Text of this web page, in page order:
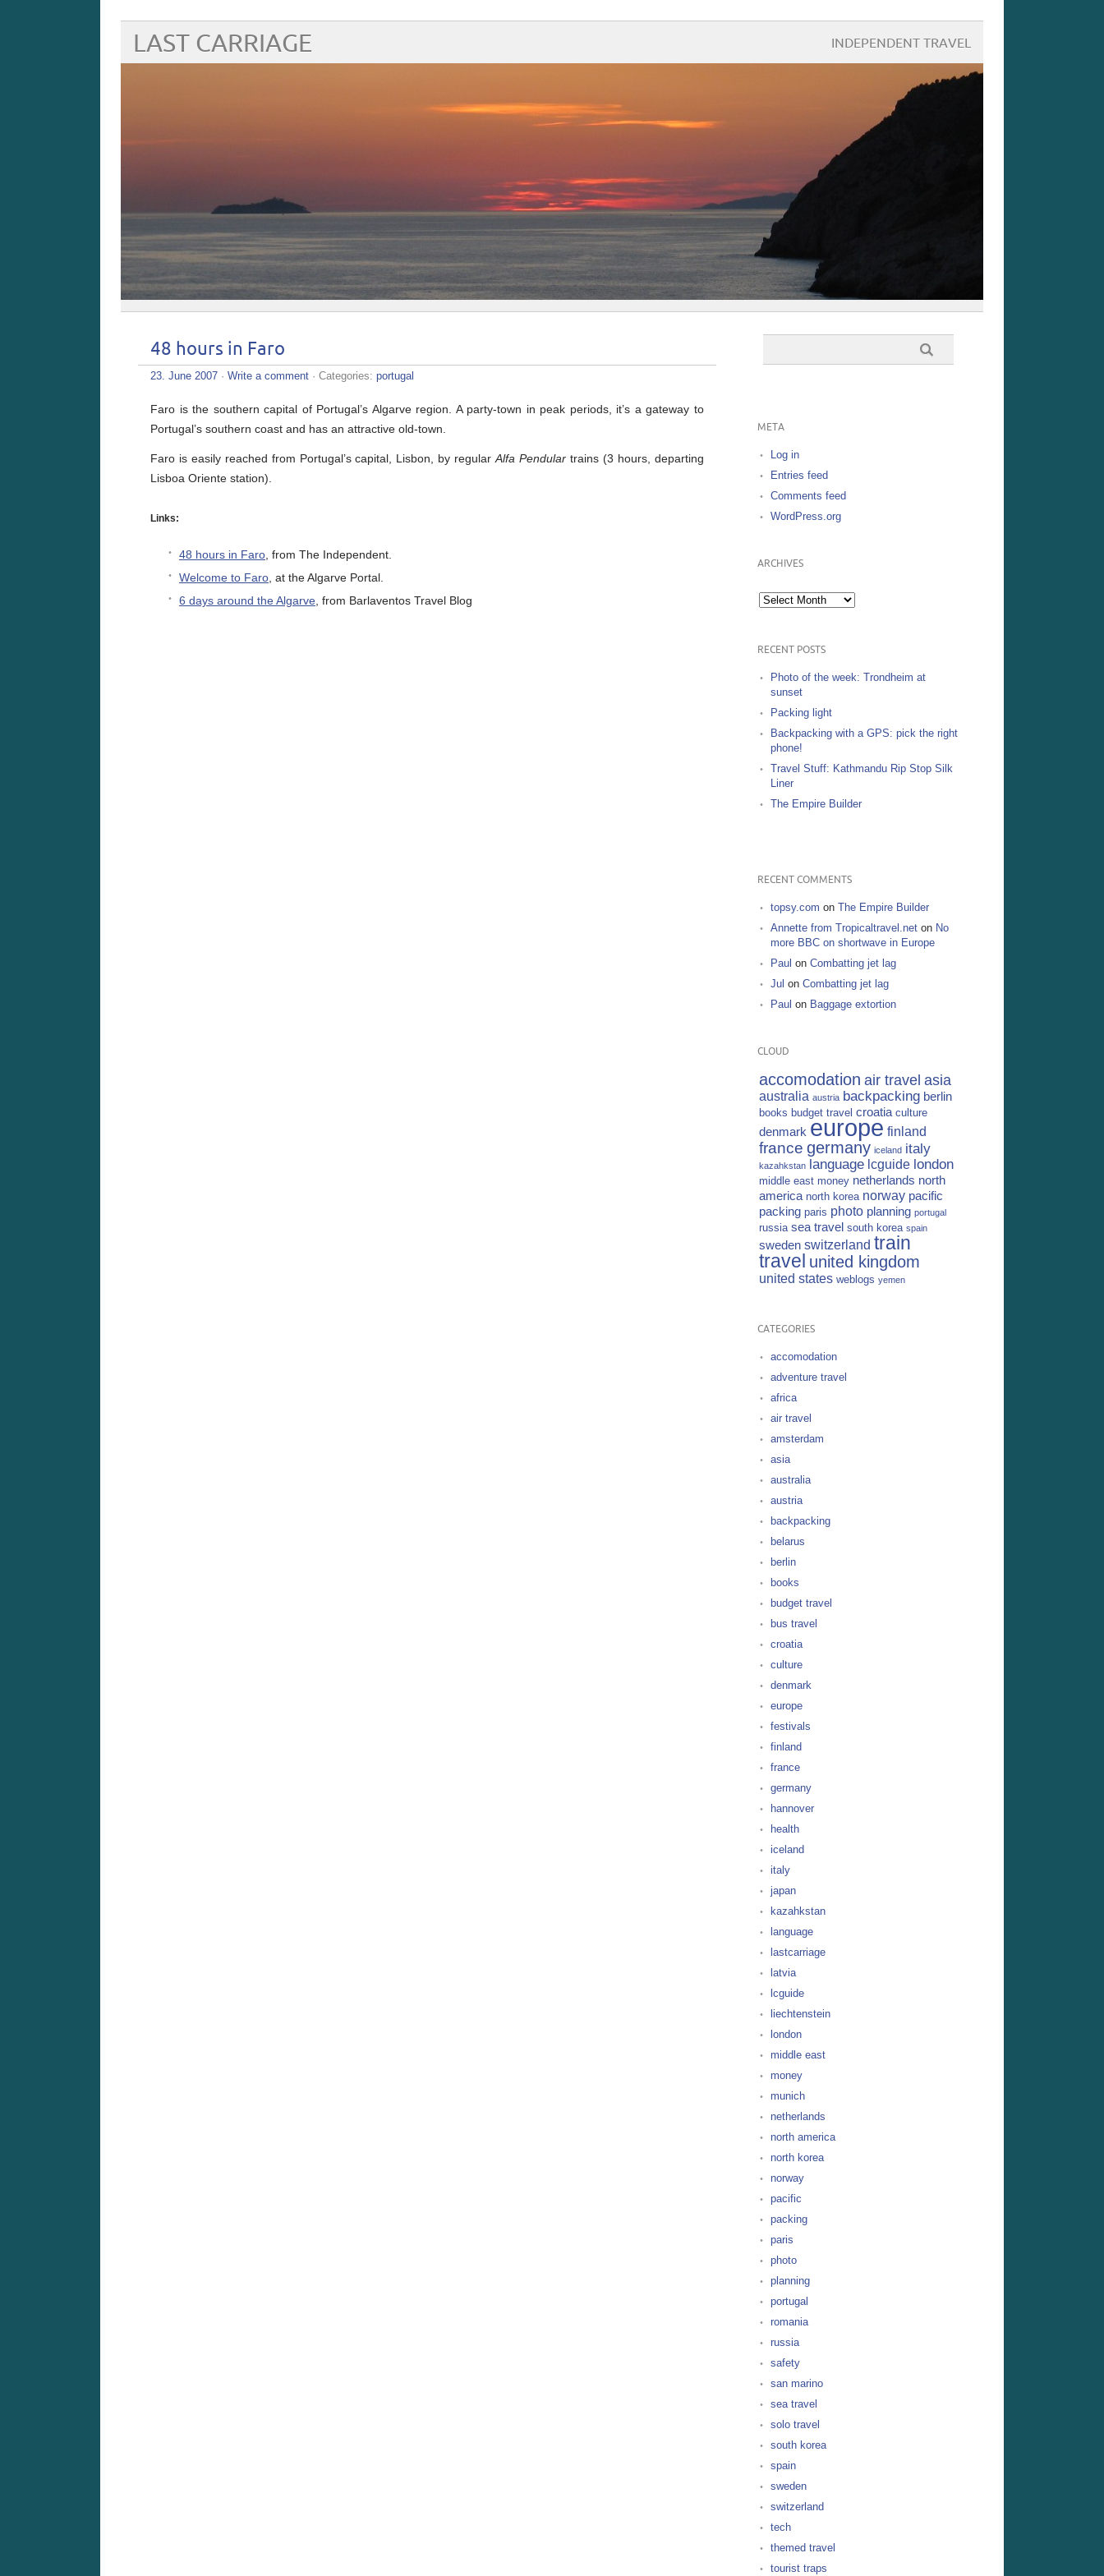
LAST CARRIAGE INDEPENDENT TRAVEL
48 hours in Faro
23. June 2007 · Write a comment · Categories: portugal
Faro is the southern capital of Portugal’s Algarve region. A party-town in peak periods, it’s a gateway to
Portugal’s southern coast and has an attractive old-town.
Faro is easily reached from Portugal’s capital, Lisbon, by regular Alfa Pendulartrains (3 hours, departing
Lisboa Oriente station).
Links:
48 hours in Faro , from The Independent.
Welcome to Faro , at the Algarve Portal.
6 days around the Algarve , from Barlaventos Travel Blog
META
Log in
Entries feed
Comments feed
WordPress.org
ARCHIVES
Archives
RECENT POSTS
Photo of the week: Trondheim at
sunset
Packing light
Backpacking with a GPS: pick the right
phone!
Travel Stuff: Kathmandu Rip Stop Silk
Liner
The Empire Builder
RECENT COMMENTS
topsy.com on The Empire Builder
Annette from Tropicaltravel.neton No
more BBC on shortwave in Europe
Paul on Combatting jet lag
Jul on Combatting jet lag
Paul on Baggage extortion
CLOUD
accomodation air travel asia
australia austria backpacking berlin
books budget travel croatia culture
denmark europe finland
france germany iceland italy
kazahkstan language lcguide london
middle east money netherlands north
america north korea norway pacific
packing paris photo planning portugal
russia sea travel south korea spain
sweden switzerland train
travel united kingdom
united states weblogs yemen
CATEGORIES
accomodation
adventure travel
africa
air travel
amsterdam
asia
australia
austria
backpacking
belarus
berlin
books
budget travel
bus travel
croatia
culture
denmark
europe
festivals
finland
france
germany
hannover
health
iceland
italy
japan
kazahkstan
language
lastcarriage
latvia
lcguide
liechtenstein
london
middle east
money
munich
netherlands
north america
north korea
norway
pacific
packing
paris
photo
planning
portugal
romania
russia
safety
san marino
sea travel
solo travel
south korea
spain
sweden
switzerland
tech
themed travel
tourist traps